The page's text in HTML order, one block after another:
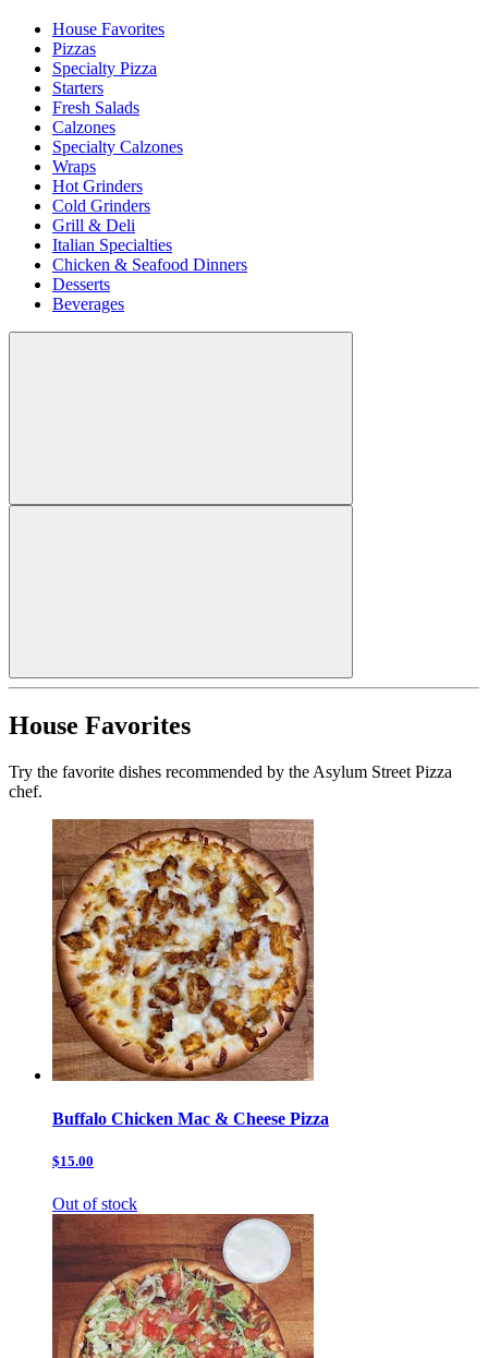
House Favorites
Pizzas
Specialty Pizza
Starters
Fresh Salads
Calzones
Specialty Calzones
Wraps
Hot Grinders
Cold Grinders
Grill & Deli
Italian Specialties
Chicken & Seafood Dinners
Desserts
Beverages
House Favorites
Try the favorite dishes recommended by the Asylum Street Pizza
chef.
Buffalo Chicken Mac & Cheese Pizza
$15.00
Out of stock